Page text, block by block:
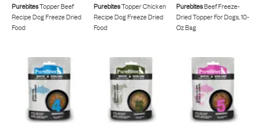
PurebitesTopper Beef
Recipe Dog Freeze Dried
Food
PurebitesTopper Chicken
Recipe Dog Freeze Dried
Food
PurebitesBeef Freeze-
Dried Topper For Dogs, 10-
Oz Bag